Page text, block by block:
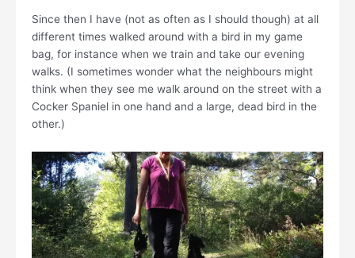
Since then I have (not as often as I should though) at all
different times walked around with a bird in my game
bag, for instance when we train and take our evening
walks. (I sometimes wonder what the neighbours might
think when they see me walk around on the street with a
Cocker Spaniel in one hand and a large, dead bird in the
other.)